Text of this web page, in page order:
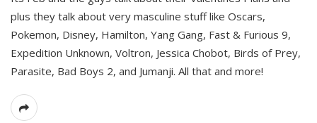
plus they talk about very masculine stuff like Oscars,
Pokemon, Disney, Hamilton, Yang Gang, Fast & Furious 9,
Expedition Unknown, Voltron, Jessica Chobot, Birds of Prey,
Parasite, Bad Boys 2, and Jumanji. All that and more!